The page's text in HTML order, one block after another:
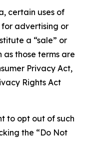
certain uses of
for advertising or
a “sale” or
as those terms are
Privacy Act,
Rights Act
to opt out of such
the “Do Not